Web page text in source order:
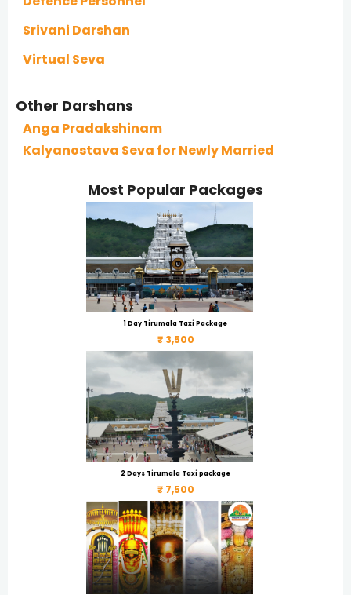
Srivani Darshan
Virtual Seva
Other Darshans
Anga Pradakshinam
Kalyanostava Seva for Newly Married
Most Popular Packages
1 Day Tirumala Taxi Package
₹ 3,500
2 Days Tirumala Taxi package
₹ 7,500